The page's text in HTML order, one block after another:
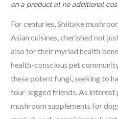
on a product at no additional
For centuries, Shiitake
Asian cuisines, cherished not
also for their myriad health
health-conscious pet
these potent fungi, seeking to
four-legged friends. As interest
mushroom supplements for